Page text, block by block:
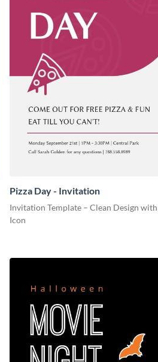
Pizza Day - Invitation
Invitation Template – Clean Design
Icon